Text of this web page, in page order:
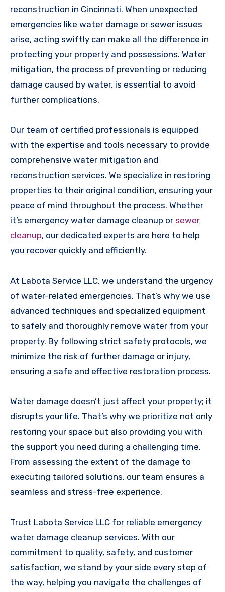
reconstruction in Cincinnati. When unexpected
emergencies like water damage or sewer issues
arise, acting swiftly can make all the difference in
protecting your property and possessions. Water
mitigation, the process of preventing or reducing
damage caused by water, is essential to avoid
further complications.
Our team of certified professionals is equipped
with the expertise and tools necessary to provide
comprehensive water mitigation and
reconstruction services. We specialize in restoring
properties to their original condition, ensuring your
peace of mind throughout the process. Whether
it’s emergency water damage cleanup or sewer
cleanup, our dedicated experts are here to help
you recover quickly and efficiently.
At Labota Service LLC, we understand the urgency
of water-related emergencies. That’s why we use
advanced techniques and specialized equipment
to safely and thoroughly remove water from your
property. By following strict safety protocols, we
minimize the risk of further damage or injury,
ensuring a safe and effective restoration process.
Water damage doesn’t just affect your property; it
disrupts your life. That’s why we prioritize not only
restoring your space but also providing you with
the support you need during a challenging time.
From assessing the extent of the damage to
executing tailored solutions, our team ensures a
seamless and stress-free experience.
Trust Labota Service LLC for reliable emergency
water damage cleanup services. With our
commitment to quality, safety, and customer
satisfaction, we stand by your side every step of
the way, helping you navigate the challenges of